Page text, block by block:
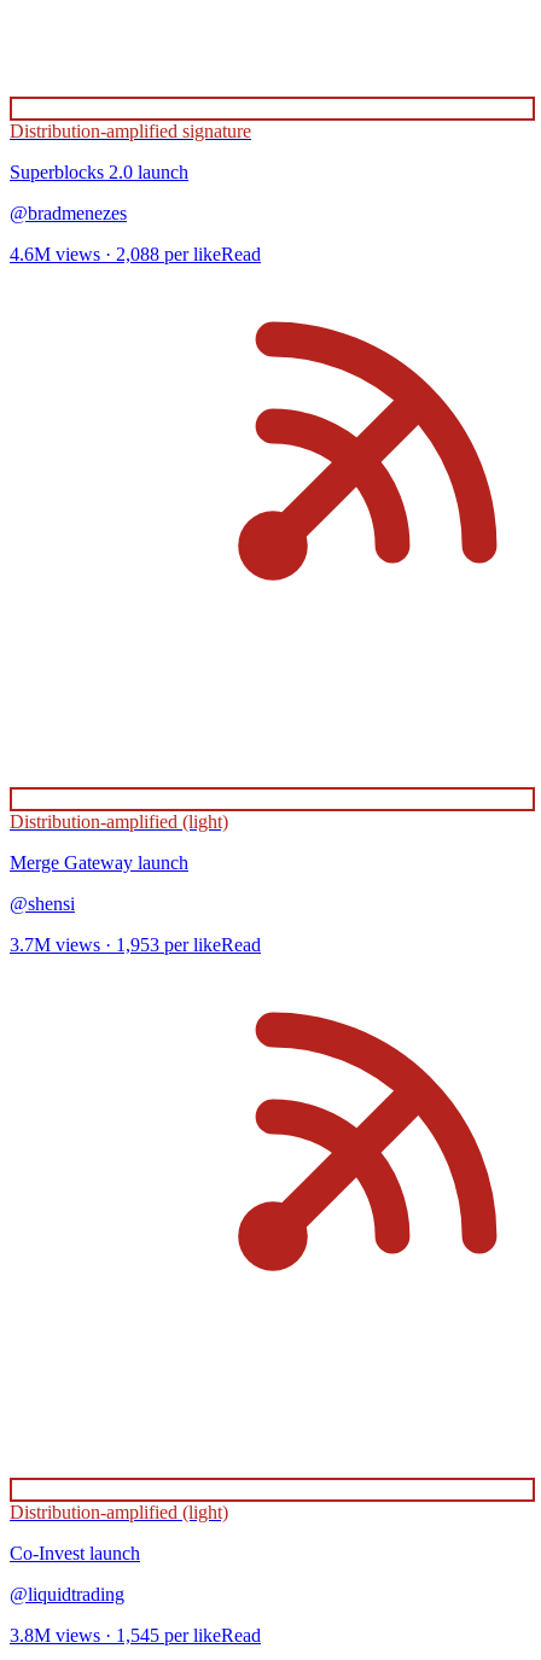
Distribution-amplified signature
Superblocks 2.0 launch
@bradmenezes
4.6M views · 2,088 per likeRead
Distribution-amplified (light)
Merge Gateway launch
@shensi
3.7M views · 1,953 per likeRead
Distribution-amplified (light)
Co-Invest launch
@liquidtrading
3.8M views · 1,545 per likeRead